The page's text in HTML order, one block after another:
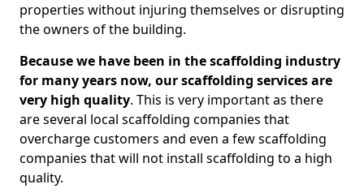
properties without injuring themselves or disrupting
the owners of the building.
Because we have been in the scaffolding industry
for many years now, our scaffolding services are
very high quality. This is very important as there
are several local scaffolding companies that
overcharge customers and even a few scaffolding
companies that will not install scaffolding to a high
quality.